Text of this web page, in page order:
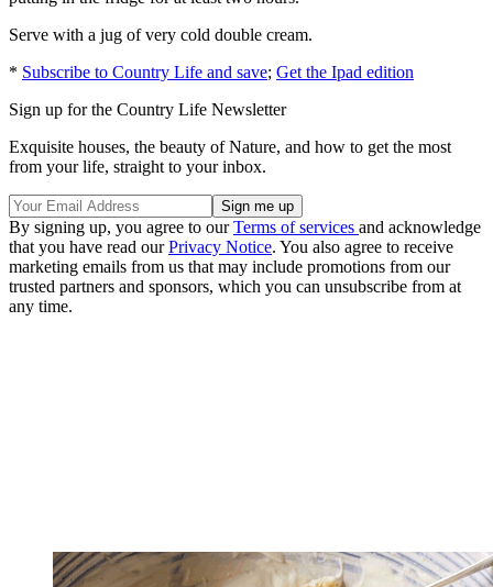
Serve with a jug of very cold double cream.
* Subscribe to Country Life and save; Get the Ipad edition
Sign up for the Country Life Newsletter
Exquisite houses, the beauty of Nature, and how to get the most
from your life, straight to your inbox.
By signing up, you agree to ourTerms of services and acknowledge
that you have read ourPrivacy Notice. You also agree to receive
marketing emails from us that may include promotions from our
trusted partners and sponsors, which you can unsubscribe from at
any time.